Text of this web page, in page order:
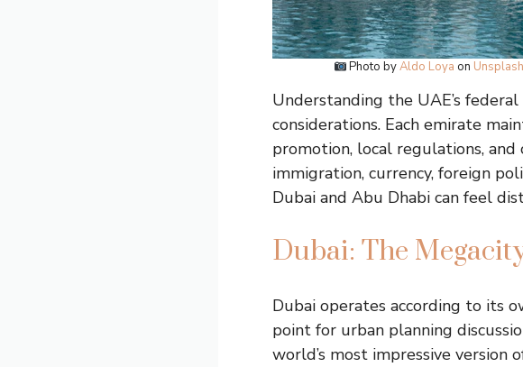
Photo byAldo Loya on
Understanding the UAE’s
considerations. Each emirate
promotion, local regulations,
immigration, currency, foreign
Dubai and Abu Dhabi can feel
Dubai: The
Dubai operates according to its
point for urban planning
world’s most impressive